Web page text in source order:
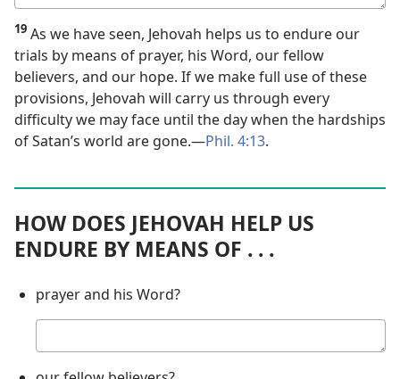
answer
19 As we have seen, Jehovah helps us to endure our
trials by means of prayer, his Word, our fellow
believers, and our hope. If we make full use of these
provisions, Jehovah will carry us through every
difficulty we may face until the day when the hardships
of Satan’s world are gone.​—Phil. 4:13.
HOW DOES JEHOVAH HELP US
ENDURE BY MEANS OF . . .
prayer and his Word?
answer